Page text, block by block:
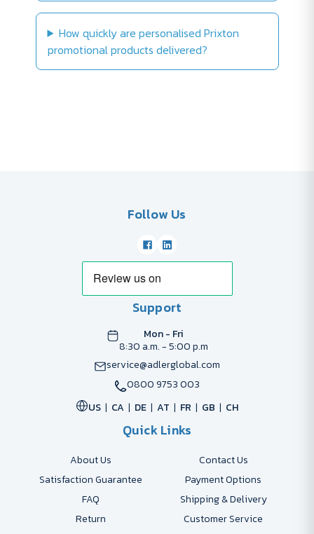
How quickly are personalised Prixton
promotional products delivered?
Follow Us
Support
Mon - Fri
8:30 a.m. - 5:00 p.m
service@adlerglobal.com
0800 9753 003
US
CA DE AT FR GB CH
Quick Links
About Us
Contact Us
Satisfaction Guarantee
Payment Options
FAQ
Shipping & Delivery
Return
Customer Service